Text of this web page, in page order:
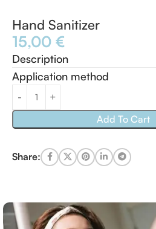
Hand Sanitizer
15,00 €
Description
Application method
Add To Cart
Share: